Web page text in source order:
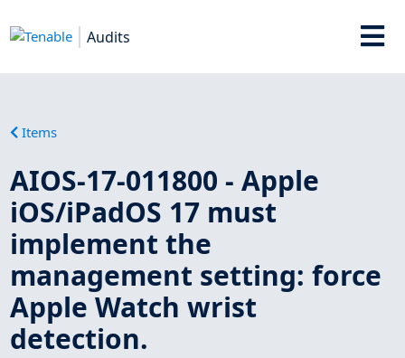
Audits
Items
AIOS-17-011800 - Apple
iOS/iPadOS 17 must
implement the
management setting: force
Apple Watch wrist
detection.